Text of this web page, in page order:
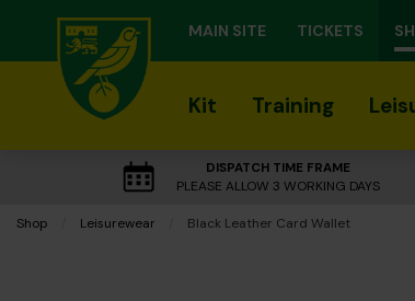
MAIN SITE TICKETS
Kit Training
DISPATCH TIME FRAME
PLEASE ALLOW 3 WORKING DAYS
Shop Leisurewear Current:
Black Leather Card Wallet